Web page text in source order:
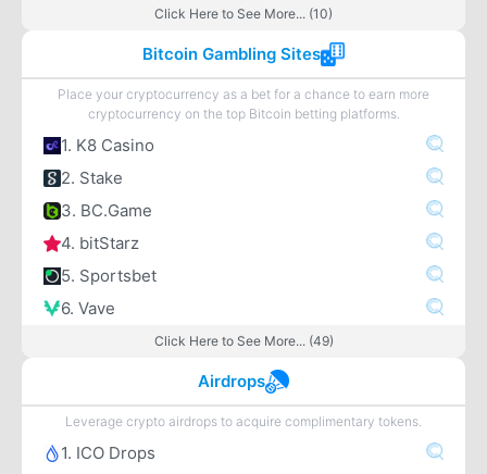
Click Here to See More... (10)
Bitcoin Gambling Sites
Place your cryptocurrency as a bet for a chance to earn more
cryptocurrency on the top Bitcoin betting platforms.
1. K8 Casino
2. Stake
3. BC.Game
4. bitStarz
5. Sportsbet
6. Vave
Click Here to See More... (49)
Airdrops
Leverage crypto airdrops to acquire complimentary tokens.
1. ICO Drops